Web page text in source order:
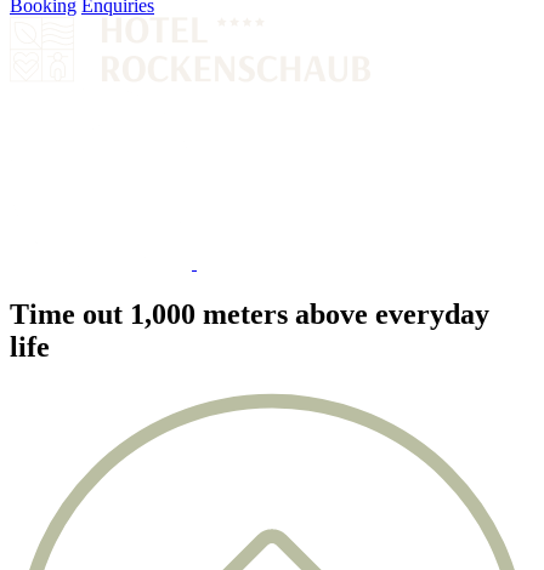
Booking Enquiries
Time out 1,000 meters above everyday
life